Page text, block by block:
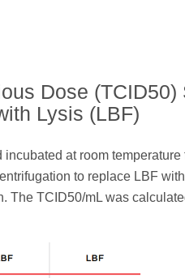
Dose (TCID50)
Lysis (LBF)
at room
to replace LBF
The TCID50/mL was